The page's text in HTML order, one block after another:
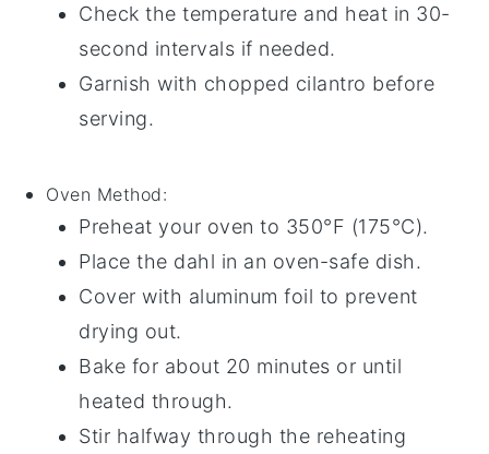
Check the temperature and heat in 30-
second intervals if needed.
Garnish with chopped cilantro before
serving.
Oven Method:
Preheat your oven to 350°F (175°C).
Place the dahl in an oven-safe dish.
Cover with aluminum foil to prevent
drying out.
Bake for about 20 minutes or until
heated through.
Stir halfway through the reheating